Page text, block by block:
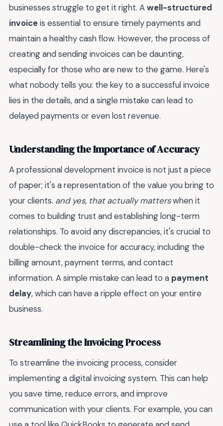
businesses struggle to get it right. Awell-structured
invoiceis essential to ensure timely payments and
maintain a healthy cash flow. However, the process of
creating and sending invoices can be daunting,
especially for those who are new to the game. Here's
what nobody tells you: the key to a successful invoice
lies in the details, and a single mistake can lead to
delayed payments or even lost revenue.
Understanding the Importance of Accuracy
A professional development invoice is not just a piece
of paper; it's a representation of the value you bring to
your clients. and yes, that actually matterswhen it
comes to building trust and establishing long-term
relationships. To avoid any discrepancies, it's crucial to
double-check the invoice for accuracy, including the
billing amount, payment terms, and contact
information. A simple mistake can lead to a payment
delay, which can have a ripple effect on your entire
business.
Streamlining the Invoicing Process
To streamline the invoicing process, consider
implementing a digital invoicing system. This can help
you save time, reduce errors, and improve
communication with your clients. For example, you can